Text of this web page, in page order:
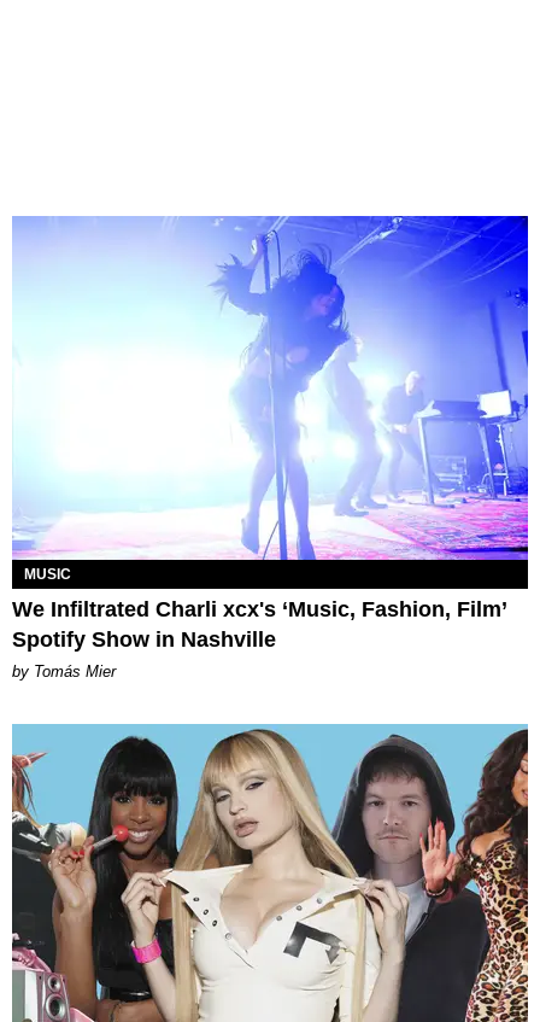
MUSIC
We Infiltrated Charli xcx's ‘Music, Fashion, Film’
Spotify Show in Nashville
by Tomás Mier